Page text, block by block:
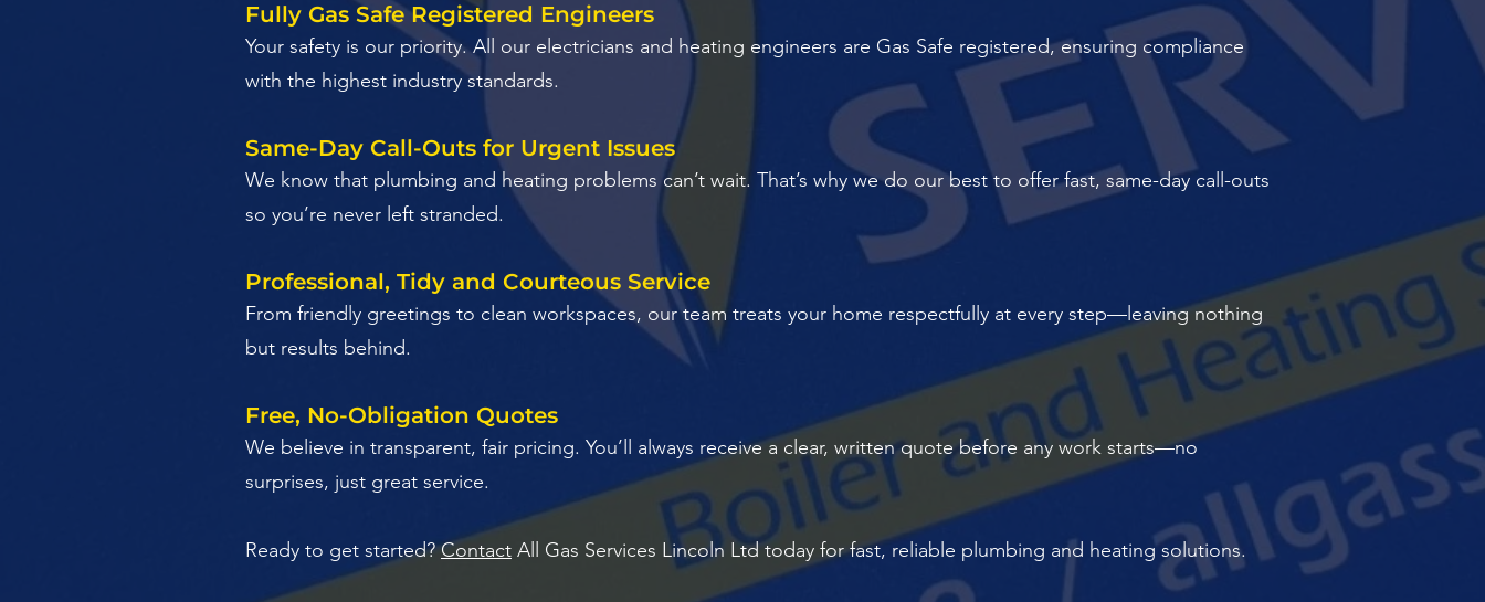
Fully Gas Safe Registered Engineers
​Your safety is our priority. All our electricians and heating engineers are Gas Safe registered, ensuring compliance
with the highest industry standards.
Same-Day Call-Outs for Urgent Issues
​We know that plumbing and heating problems can’t wait. That’s why we do our best to offer fast, same-day call-outs
so you’re never left stranded.
Professional, Tidy and Courteous Service
​From friendly greetings to clean workspaces, our team treats your home respectfully at every step—leaving nothing
but results behind.
Free, No-Obligation Quotes
​We believe in transparent, fair pricing. You’ll always receive a clear, written quote before any work starts—no
surprises, just great service.
Ready to get started?Contact All Gas Services Lincoln Ltd today for fast, reliable plumbing and heating solutions.